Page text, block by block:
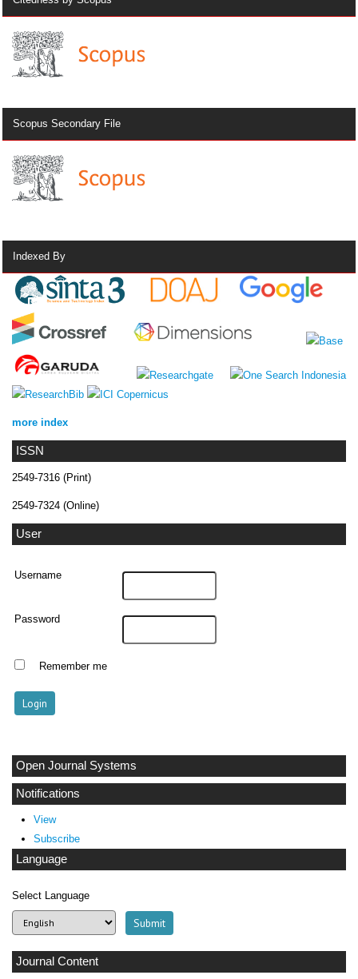
ISSN
2549-7316 (Print)
2549-7324 (Online)
User
Username
Password
Remember me
Open Journal Systems
Notifications
View
Subscribe
Language
Select Language
Journal Content
Scopus Secondary File
Indexed By
more index